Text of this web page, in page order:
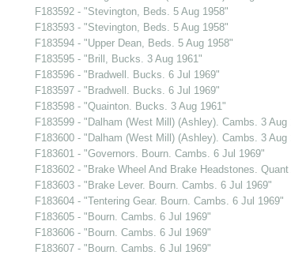
F183592 - "Stevington, Beds. 5 Aug 1958"
F183593 - "Stevington, Beds. 5 Aug 1958"
F183594 - "Upper Dean, Beds. 5 Aug 1958"
F183595 - "Brill, Bucks. 3 Aug 1961"
F183596 - "Bradwell. Bucks. 6 Jul 1969"
F183597 - "Bradwell. Bucks. 6 Jul 1969"
F183598 - "Quainton. Bucks. 3 Aug 1961"
F183599 - "Dalham (West Mill) (Ashley). Cambs. 3 Aug
F183600 - "Dalham (West Mill) (Ashley). Cambs. 3 Aug
F183601 - "Governors. Bourn. Cambs. 6 Jul 1969"
F183602 - "Brake Wheel And Brake Headstones.
F183603 - "Brake Lever. Bourn. Cambs. 6 Jul 1969"
F183604 - "Tentering Gear. Bourn. Cambs. 6 Jul 1969"
F183605 - "Bourn. Cambs. 6 Jul 1969"
F183606 - "Bourn. Cambs. 6 Jul 1969"
F183607 - "Bourn. Cambs. 6 Jul 1969"